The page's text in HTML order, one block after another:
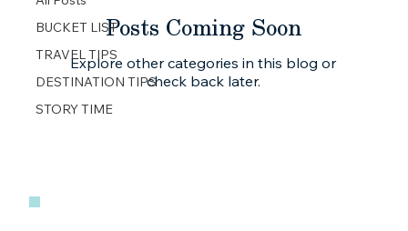
BUCKET LIST
TRAVEL TIPS
DESTINATION TIPS
STORY TIME
Posts Coming Soon
Explore other categories in this blog or
check back later.